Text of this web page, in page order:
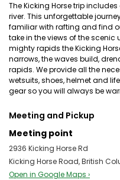
The Kicking Horse trip
river. This unforgettable
familiar with rafting and find
take in the views of the scenic
mighty rapids the Kicking
narrows, the waves build,
rapids. We provide all the
wetsuits, shoes, helmet and
gear so you will always be
Meeting and Pickup
Meeting point
2936 Kicking Horse Rd
Kicking Horse Road, British
Open in Google Maps ›